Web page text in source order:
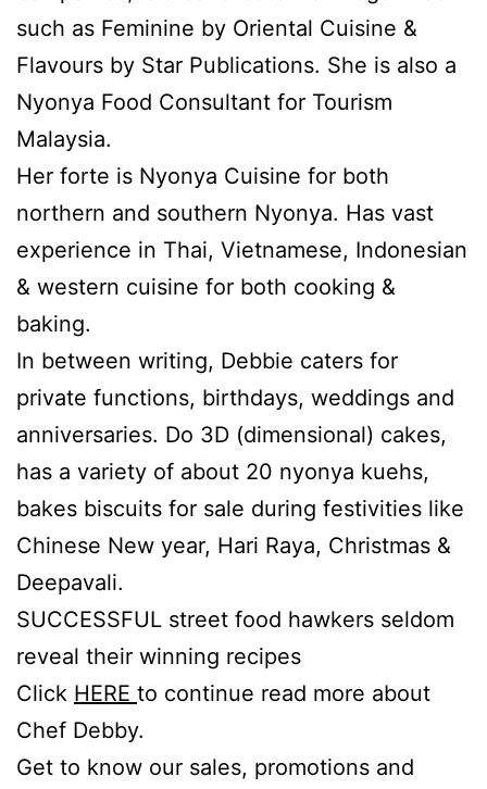
such as Feminine by Oriental Cuisine &
Flavours by Star Publications. She is also a
Nyonya Food Consultant for Tourism
Malaysia.
Her forte is Nyonya Cuisine for both
northern and southern Nyonya. Has vast
experience in Thai, Vietnamese, Indonesian
& western cuisine for both cooking &
baking.
In between writing, Debbie caters for
private functions, birthdays, weddings and
anniversaries. Do 3D (dimensional) cakes,
has a variety of about 20 nyonya kuehs,
bakes biscuits for sale during festivities like
Chinese New year, Hari Raya, Christmas &
Deepavali.
SUCCESSFUL street food hawkers seldom
reveal their winning recipes
Click HERE to continue read more about
Chef Debby.
Get to know our sales, promotions and